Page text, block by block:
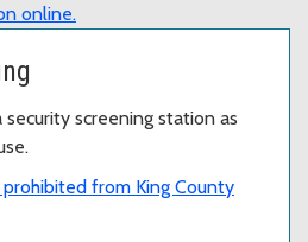
online.
security screening station as
from King County